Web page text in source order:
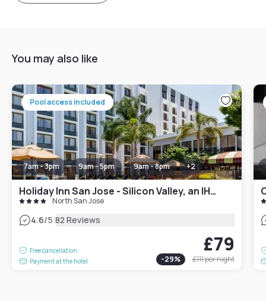
You may also like
Pool access included
7am - 3pm 9am - 5pm 9am - 8pm +2
Holiday Inn San Jose - Silicon Valley, an IHG Hotel
North San Jose
4.6/5|82 Reviews
Free cancellation
Payment at the hotel
£79
-29% £111per night